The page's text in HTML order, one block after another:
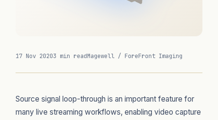
17 Nov 20203 min readMagewell / ForeFront Imaging
Source signal loop-through is an important feature for
many live streaming workflows, enabling video capture